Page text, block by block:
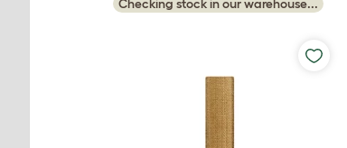
Checking stock in our warehouse...